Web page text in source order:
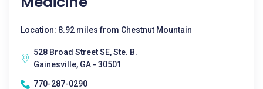
Location: 8.92 miles from Chestnut Mountain
528 Broad Street SE, Ste. B.
Gainesville, GA - 30501
770-287-0290